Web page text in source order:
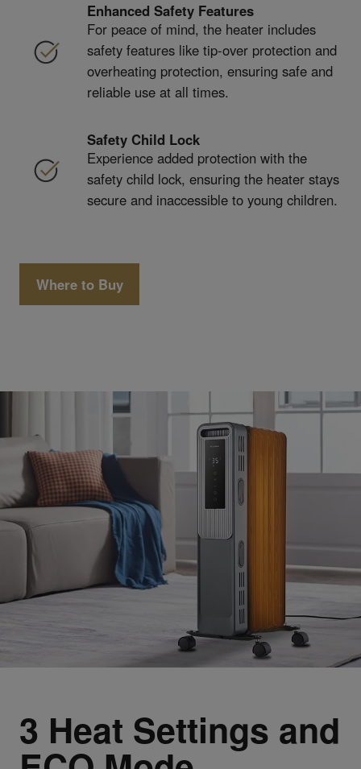
Enhanced Safety Features
For peace of mind, the heater includes
safety features like tip-over protection and
overheating protection, ensuring safe and
reliable use at all times.
Safety Child Lock
Experience added protection with the
safety child lock, ensuring the heater stays
secure and inaccessible to young children.
Where to Buy
3 Heat Settings and